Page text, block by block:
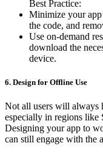
Best Practice:
Minimize your
the code, and
Use on-demand
download the
device.
6. Design for Offline Use
Not all users will always
especially in regions like
Designing your app to
can still engage with the